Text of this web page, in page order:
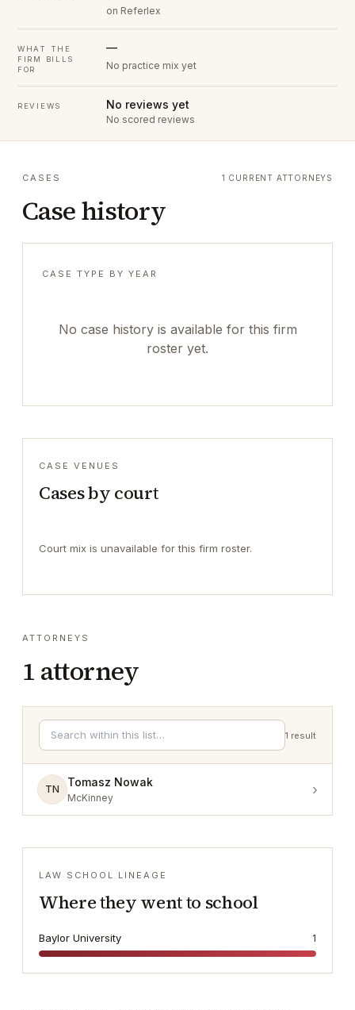
on Referlex
WHAT THE
FIRM BILLS
FOR
—
No practice mix yet
REVIEWS No reviews yet
No scored reviews
CASES
Case history
1 CURRENT ATTORNEYS
CASE TYPE BY YEAR
No case history is available for this firm
roster yet.
CASE VENUES
Cases by court
Court mix is unavailable for this firm roster.
ATTORNEYS
1 attorney
1 result
TN
Tomasz Nowak
McKinney ›
LAW SCHOOL LINEAGE
Where they went to school
Baylor University 1